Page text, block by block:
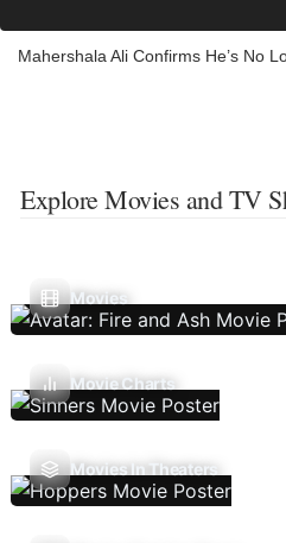
Mahershala Ali Confirms He’s No
Explore Movies and TV
Movies
Movie Charts
Movies In Theaters